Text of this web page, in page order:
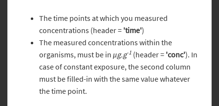
The time points at which you measured
concentrations (header = 'time')
The measured concentrations within the
organisms, must be in μg.g-1 (header = 'conc'). In
case of constant exposure, the second column
must be filled-in with the same value whatever
the time point.